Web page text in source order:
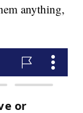
anything,